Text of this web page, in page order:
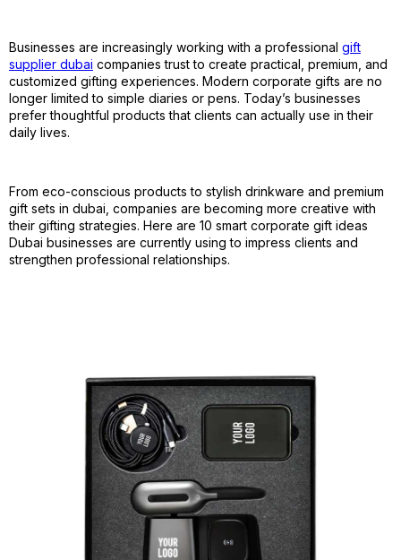
Businesses are increasingly working with a professional gift
supplier dubai companies trust to create practical, premium, and
customized gifting experiences. Modern corporate gifts are no
longer limited to simple diaries or pens. Today’s businesses
prefer thoughtful products that clients can actually use in their
daily lives.
From eco-conscious products to stylish drinkware and premium
gift sets in dubai, companies are becoming more creative with
their gifting strategies. Here are 10 smart corporate gift ideas
Dubai businesses are currently using to impress clients and
strengthen professional relationships.